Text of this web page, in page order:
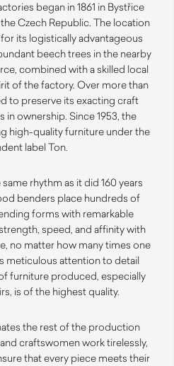
began in 1861 in Bystřice
Czech Republic. The location
its logistically advantageous
beech trees in the nearby
combined with a skilled local
of the factory. Over more than
to preserve its exacting craft
in ownership. Since 1953, the
high-quality furniture under the
label Ton.
rhythm as it did 160 years
benders place hundreds of
forms with remarkable
speed, and affinity with
no matter how many times one
meticulous attention to detail
furniture produced, especially
is of the highest quality.
the rest of the production
craftswomen work tirelessly,
that every piece meets their